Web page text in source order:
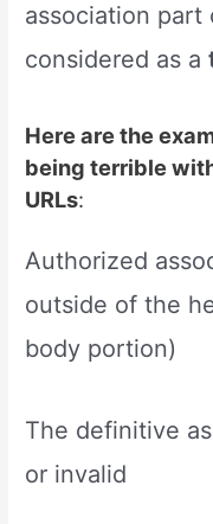
association part
considered as a
Here are the
being terrible
URLs:
Authorized
outside of the
body portion)
The definitive
or invalid